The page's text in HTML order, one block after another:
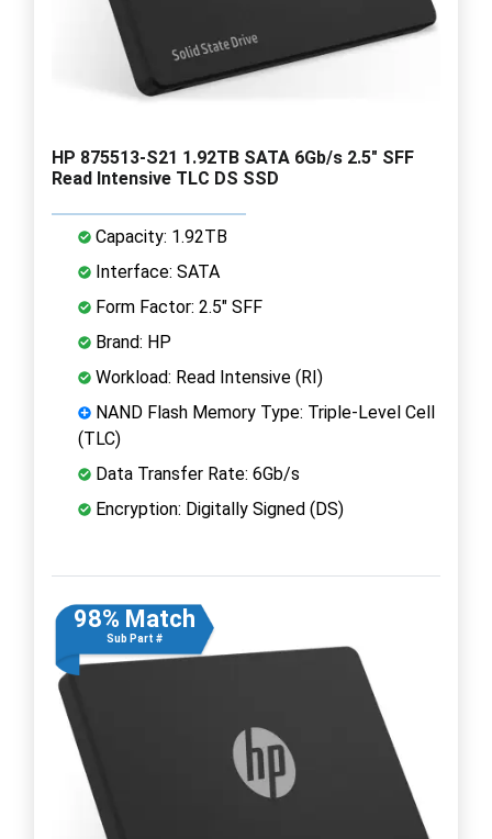
HP 875513-S21 1.92TB SATA 6Gb/s 2.5" SFF
Read Intensive TLC DS SSD
Capacity: 1.92TB
Interface: SATA
Form Factor: 2.5" SFF
Brand: HP
Workload: Read Intensive (RI)
NAND Flash Memory Type: Triple-Level Cell
(TLC)
Data Transfer Rate: 6Gb/s
Encryption: Digitally Signed (DS)
98% Match
Sub Part #